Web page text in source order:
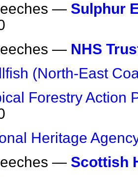
— Sulphur
— NHS
(North-East
Forestry Action
Heritage
— Scottish